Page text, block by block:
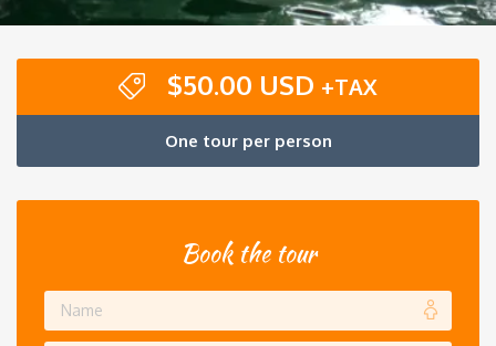
$50.00 USD +TAX
One tour per person
Book the tour